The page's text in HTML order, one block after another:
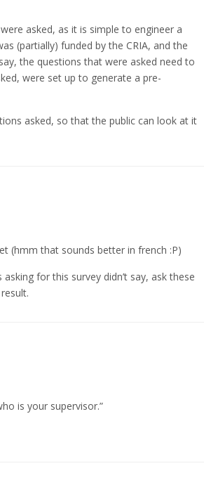
asked, as it is simple to engineer a
(partially) funded by the CRIA, and the
the questions that were asked need to
were set up to generate a pre-
asked, so that the public can look at it
(hmm that sounds better in french :P)
for this survey didn’t say, ask these
is your supervisor.”